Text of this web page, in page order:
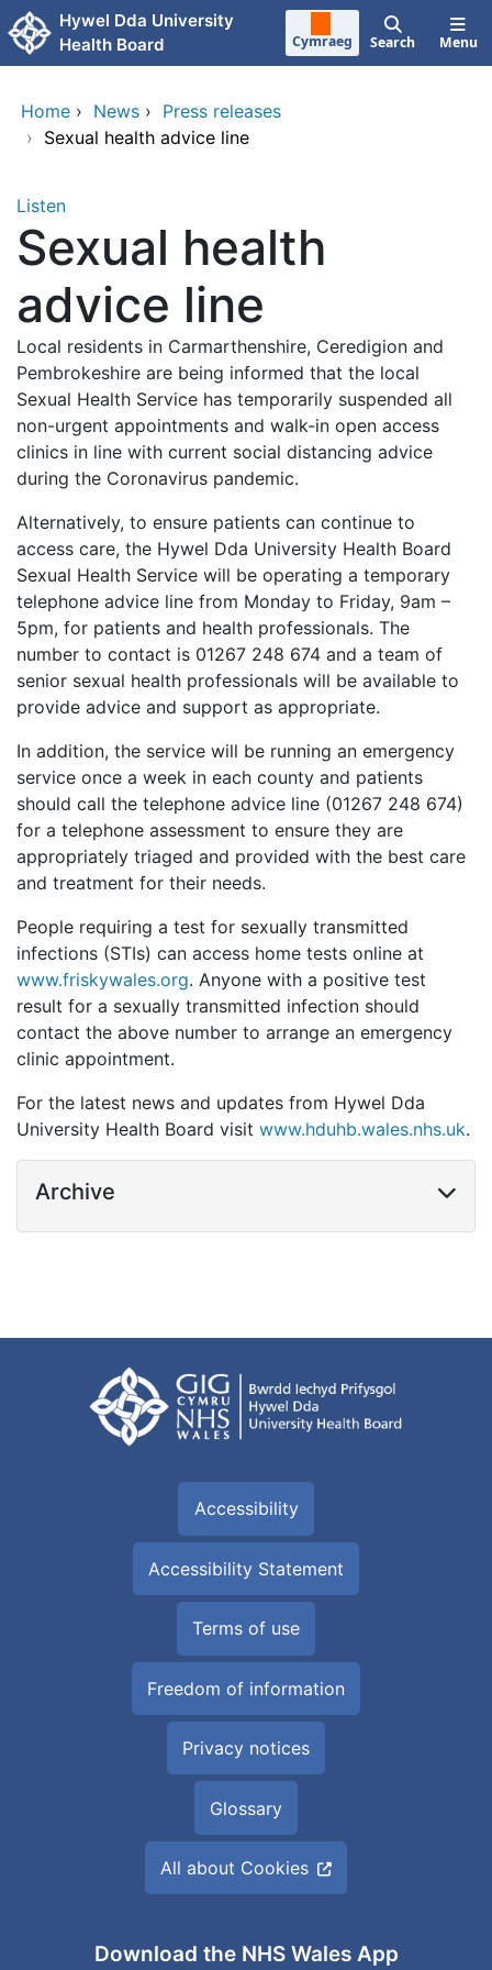
Skip to main content
Hywel Dda University
Health Board
Cymraeg Search Menu
Home › News › Press releases
› Sexual health advice line
Listen
Sexual health
advice line
Local residents in Carmarthenshire, Ceredigion and
Pembrokeshire are being informed that the local
Sexual Health Service has temporarily suspended all
non-urgent appointments and walk-in open access
clinics in line with current social distancing advice
during the Coronavirus pandemic.
Alternatively, to ensure patients can continue to
access care, the Hywel Dda University Health Board
Sexual Health Service will be operating a temporary
telephone advice line from Monday to Friday, 9am –
5pm, for patients and health professionals. The
number to contact is 01267 248 674 and a team of
senior sexual health professionals will be available to
provide advice and support as appropriate.
In addition, the service will be running an emergency
service once a week in each county and patients
should call the telephone advice line (01267 248 674)
for a telephone assessment to ensure they are
appropriately triaged and provided with the best care
and treatment for their needs.
People requiring a test for sexually transmitted
infections (STIs) can access home tests online at
www.friskywales.org. Anyone with a positive test
result for a sexually transmitted infection should
contact the above number to arrange an emergency
clinic appointment.
For the latest news and updates from Hywel Dda
University Health Board visit www.hduhb.wales.nhs.uk.
Archive
Accessibility
Accessibility Statement
Terms of use
Freedom of information
Privacy notices
Glossary
All about Cookies
Download the NHS Wales App